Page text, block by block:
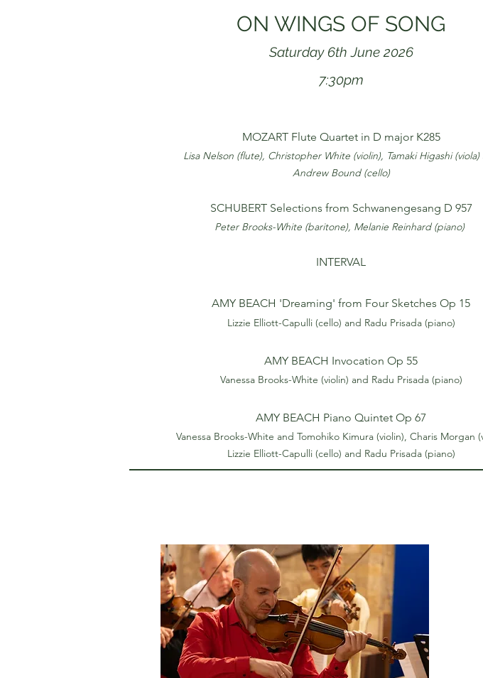
ON WINGS OF SONG
Saturday 6th June 2026
7:30pm
MOZART Flute Quartet in D major K285
Lisa Nelson (flute), Christopher White (violin), Tamaki Higashi (viola)
Andrew Bound (cello)
SCHUBERT Selections from Schwanengesang D 957
Peter Brooks-White (baritone), Melanie Reinhard (piano)
INTERVAL
AMY BEACH 'Dreaming' from Four Sketches Op 15
Lizzie Elliott-Capulli (cello) and Radu Prisada (piano)
AMY BEACH Invocation Op 55
Vanessa Brooks-White (violin) and Radu Prisada (piano)
AMY BEACH Piano Quintet Op 67
Vanessa Brooks-White and Tomohiko Kimura (violin), Charis Morgan
Lizzie Elliott-Capulli (cello) and Radu Prisada (piano)